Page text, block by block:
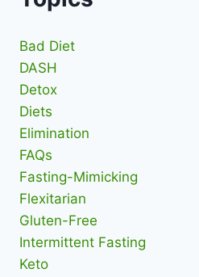
Bad Diet
DASH
Detox
Diets
Elimination
FAQs
Fasting-Mimicking
Flexitarian
Gluten-Free
Intermittent Fasting
Keto